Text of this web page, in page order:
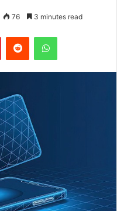
76 3 minutes read
PinterestReddit WhatsApp